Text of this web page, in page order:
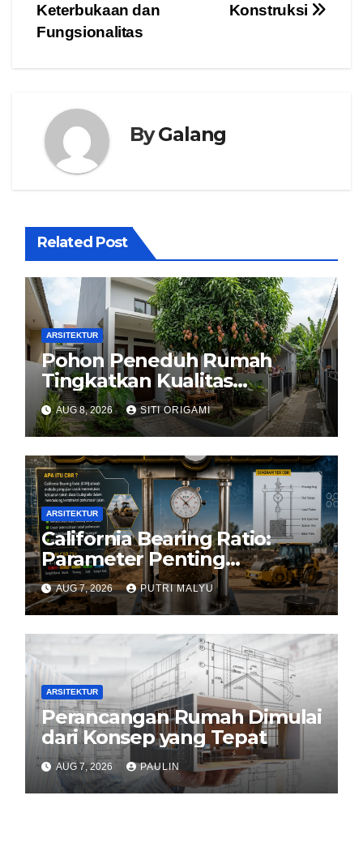
Konstruksi
Keterbukaan dan
Fungsionalitas
ByGalang
Related Post
ARSITEKTUR
Pohon Peneduh Rumah
Tingkatkan Kualitas
Arsitektur Hunian
AUG 8, 2026 SITI ORIGAMI
ARSITEKTUR
California Bearing Ratio:
Parameter Penting
Kekuatan Tanah Konstruksi
AUG 7, 2026 PUTRI MALYU
ARSITEKTUR
Perancangan Rumah Dimulai
dari Konsep yang Tepat
AUG 7, 2026 PAULIN